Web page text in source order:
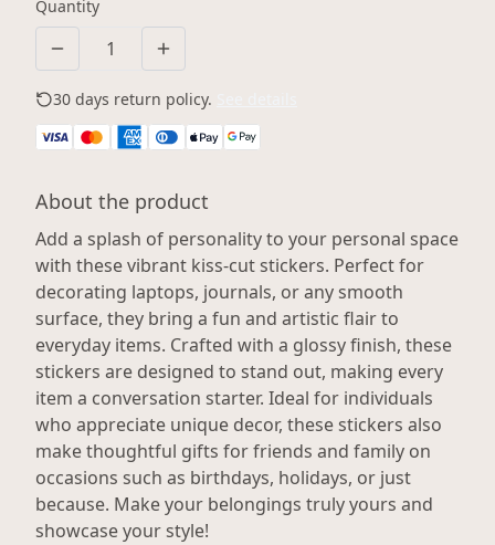
Quantity
30 days return policy.
About the product
Add a splash of personality to your personal space
with these vibrant kiss-cut stickers. Perfect for
decorating laptops, journals, or any smooth
surface, they bring a fun and artistic flair to
everyday items. Crafted with a glossy finish, these
stickers are designed to stand out, making every
item a conversation starter. Ideal for individuals
who appreciate unique decor, these stickers also
make thoughtful gifts for friends and family on
occasions such as birthdays, holidays, or just
because. Make your belongings truly yours and
showcase your style!